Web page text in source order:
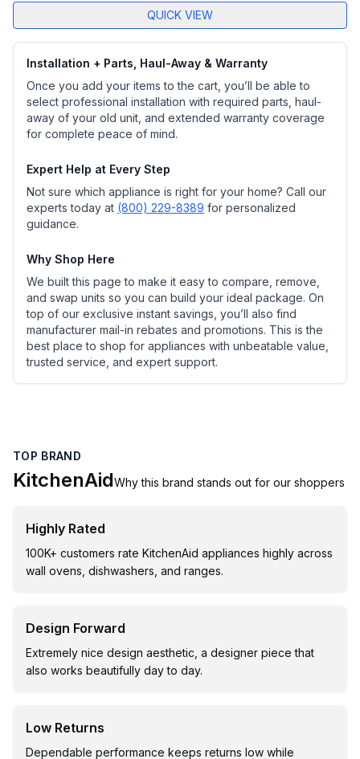
QUICK VIEW
Installation + Parts, Haul-Away & Warranty
Once you add your items to the cart, you’ll be able to
select professional installation with required parts, haul-
away of your old unit, and extended warranty coverage
for complete peace of mind.
Expert Help at Every Step
Not sure which appliance is right for your home? Call our
experts today at (800) 229-8389 for personalized
guidance.
Why Shop Here
We built this page to make it easy to compare, remove,
and swap units so you can build your ideal package. On
top of our exclusive instant savings, you’ll also find
manufacturer mail-in rebates and promotions. This is the
best place to shop for appliances with unbeatable value,
trusted service, and expert support.
TOP BRAND
KitchenAidWhy this brand stands out for our shoppers
Highly Rated
100K+ customers rate KitchenAid appliances highly across
wall ovens, dishwashers, and ranges.
Design Forward
Extremely nice design aesthetic, a designer piece that
also works beautifully day to day.
Low Returns
Dependable performance keeps returns low while